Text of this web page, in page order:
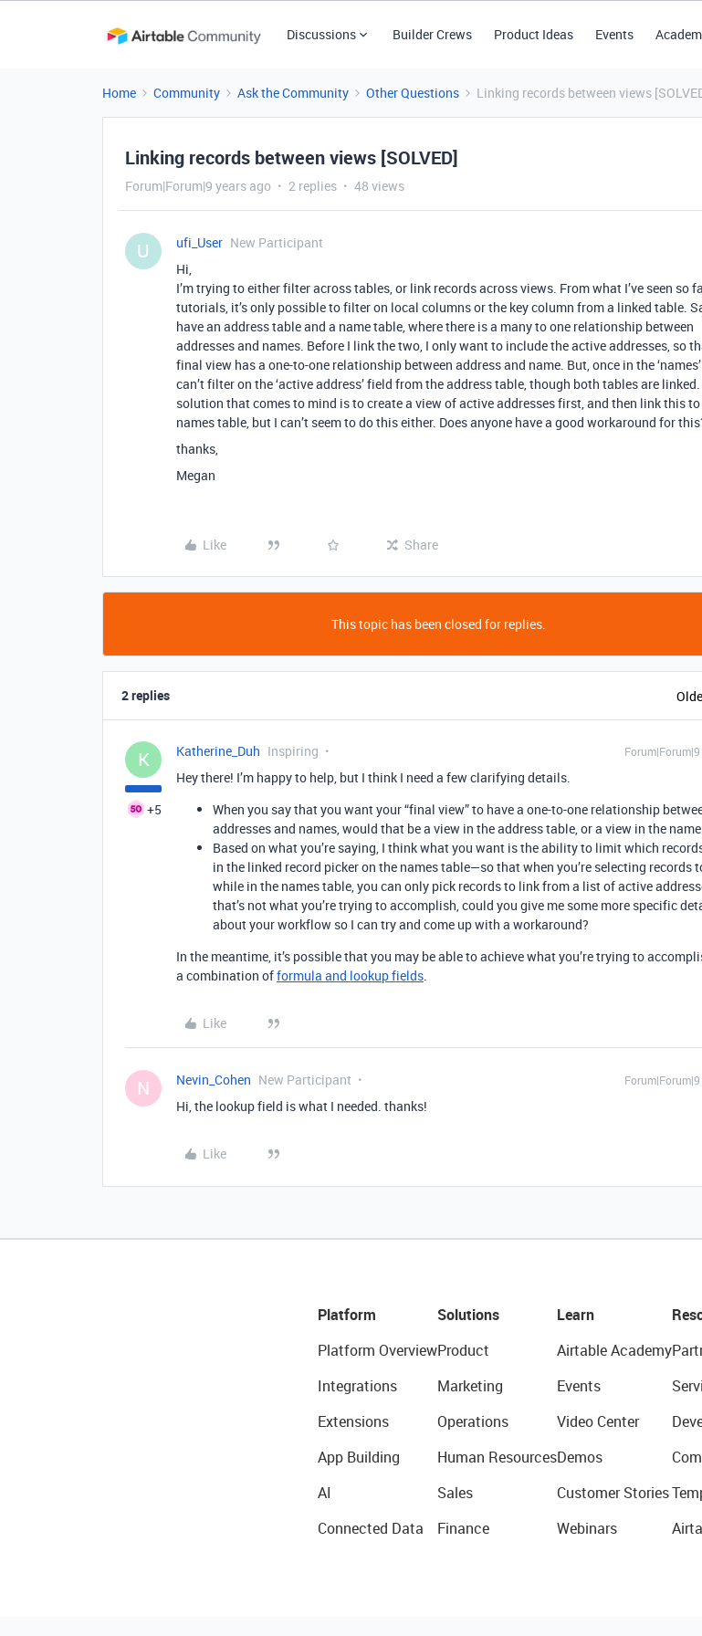
Discussions Builder Crews Product Ideas Events
Home Community Ask the Community Other Questions Linking records between views
Linking records between views [SOLVED]
Forum|Forum|9 years ago 2 replies 48 views
U ufi_User New Participant
Hi,
I’m trying to either filter across tables, or link records across views. From what I’ve seen so
tutorials, it’s only possible to filter on local columns or the key column from a linked table.
have an address table and a name table, where there is a many to one relationship between
addresses and names. Before I link the two, I only want to include the active addresses, so
final view has a one-to-one relationship between address and name. But, once in the
can’t filter on the ‘active address’ field from the address table, though both tables are linked.
solution that comes to mind is to create a view of active addresses first, and then link this
names table, but I can’t seem to do this either. Does anyone have a good workaround for
thanks,
Megan
Like Share
This topic has been closed for replies.
2 replies
K
+5
Katherine_Duh Inspiring
Hey there! I’m happy to help, but I think I need a few clarifying details.
When you say that you want your “final view” to have a one-to-one relationship
addresses and names, would that be a view in the address table, or a view in the
Based on what you’re saying, I think what you want is the ability to limit which
in the linked record picker on the names table—so that when you’re selecting records
while in the names table, you can only pick records to link from a list of active
that’s not what you’re trying to accomplish, could you give me some more specific
about your workflow so I can try and come up with a workaround?
In the meantime, it’s possible that you may be able to achieve what you’re trying to
a combination offormula and lookup fields.
Like
N Nevin_Cohen New Participant
Hi, the lookup field is what I needed. thanks!
Like
Platform
Platform Overview
Integrations
Extensions
App Building
AI
Connected Data
Solutions
Product
Marketing
Operations
Human Resources
Sales
Finance
Learn
Airtable Academy
Events
Video Center
Demos
Customer Stories
Webinars